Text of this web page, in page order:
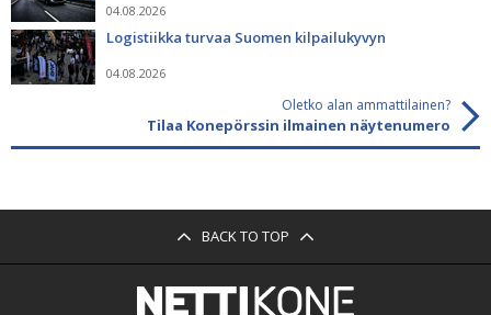
04.08.2026
Logistiikka turvaa Suomen kilpailukyvyn
04.08.2026
Oletko alan ammattilainen?
Tilaa Konepörssin ilmainen näytenumero
BACK TO TOP